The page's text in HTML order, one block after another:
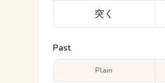
突く
Past
Plain